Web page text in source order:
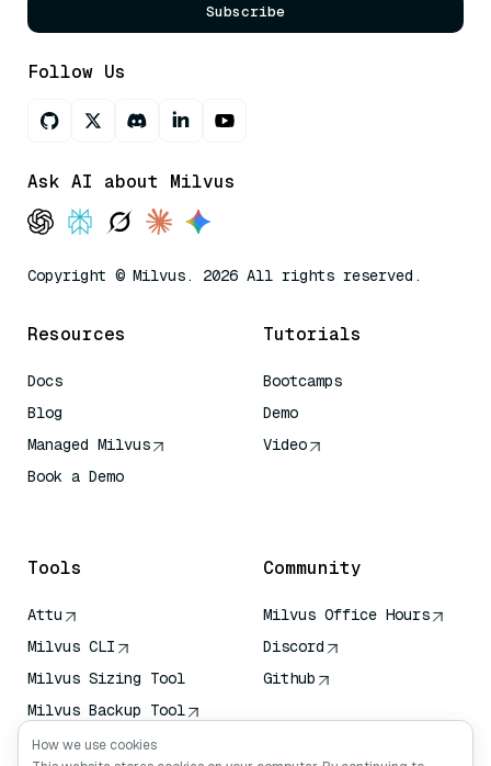
Subscribe
Follow Us
Ask AI about Milvus
Copyright © Milvus. 2026 All rights reserved.
Resources
Docs
Blog
Managed Milvus
Book a Demo
Tutorials
Bootcamps
Demo
Video
Tools
Attu
Milvus CLI
Milvus Sizing Tool
Milvus Backup Tool
Vector Transport
Community
Milvus Office Hours
Discord
Github
How we use cookies